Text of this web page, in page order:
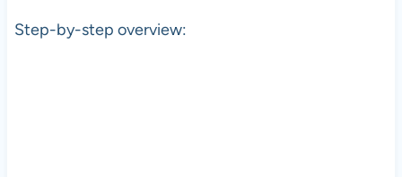
Step-by-step overview: